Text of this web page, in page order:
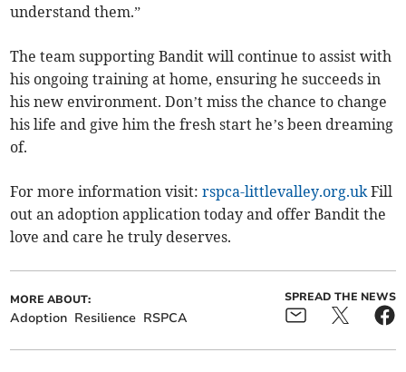
understand them.”
The team supporting Bandit will continue to assist with
his ongoing training at home, ensuring he succeeds in
his new environment. Don’t miss the chance to change
his life and give him the fresh start he’s been dreaming
of.
For more information visit:rspca-littlevalley.org.uk Fill
out an adoption application today and offer Bandit the
love and care he truly deserves.
MORE ABOUT:
Adoption Resilience RSPCA
SPREAD THE NEWS